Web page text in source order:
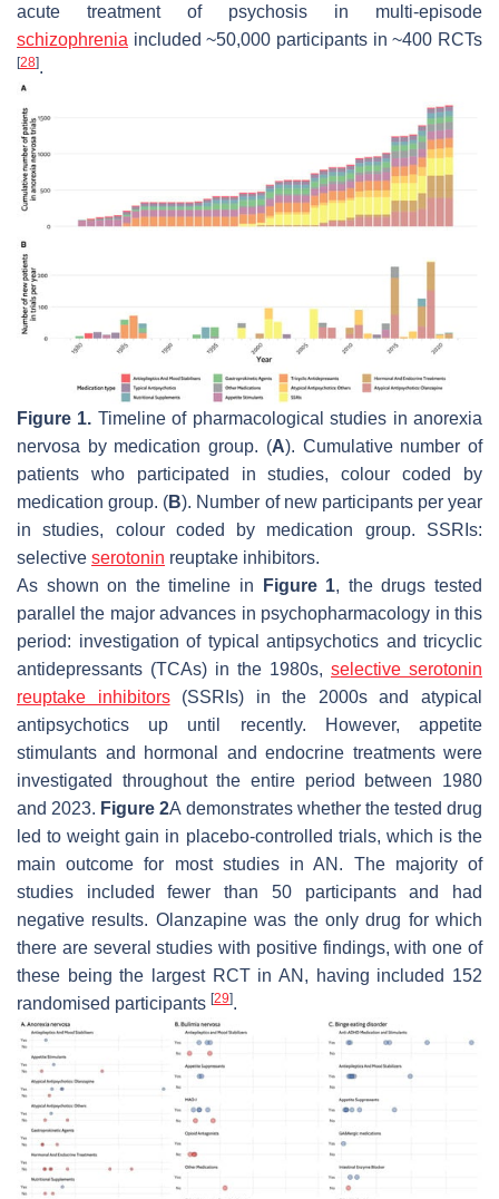
acute treatment of psychosis in multi-episode
schizophrenia included ~50,000 participants in ~400 RCTs
[28].
Figure 1. Timeline of pharmacological studies in anorexia
nervosa by medication group. (A). Cumulative number of
patients who participated in studies, colour coded by
medication group. (B). Number of new participants per year
in studies, colour coded by medication group. SSRIs:
selective serotonin reuptake inhibitors.
As shown on the timeline in
Figure 1, the drugs tested
parallel the major advances in psychopharmacology in this
period: investigation of typical antipsychotics and tricyclic
antidepressants (TCAs) in the 1980s, selective serotonin
reuptake inhibitors(SSRIs) in the 2000s and atypical
antipsychotics up until recently. However, appetite
stimulants and hormonal and endocrine treatments were
investigated throughout the entire period between 1980
and 2023. Figure 2A demonstrates whether the tested drug
led to weight gain in placebo-controlled trials, which is the
main outcome for most studies in AN. The majority of
studies included fewer than 50 participants and had
negative results. Olanzapine was the only drug for which
there are several studies with positive findings, with one of
these being the largest RCT in AN, having included 152
randomised participants [29].